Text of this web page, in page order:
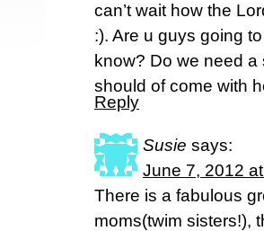
can’t wait how the
:). Are u guys going
know? Do we need
should of come with
Reply
Susie says:
June 7, 2012
There is a fabulous
moms(twim sisters!),